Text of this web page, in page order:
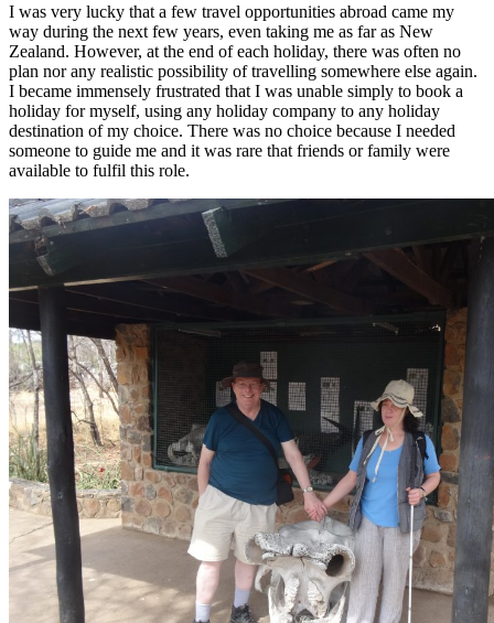
I was very lucky that a few travel opportunities abroad came my
way during the next few years, even taking me as far as New
Zealand. However, at the end of each holiday, there was often no
plan nor any realistic possibility of travelling somewhere else again.
I became immensely frustrated that I was unable simply to book a
holiday for myself, using any holiday company to any holiday
destination of my choice. There was no choice because I needed
someone to guide me and it was rare that friends or family were
available to fulfil this role.